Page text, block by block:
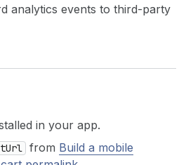
analytics events to third-party
in your app.
from Build a mobile